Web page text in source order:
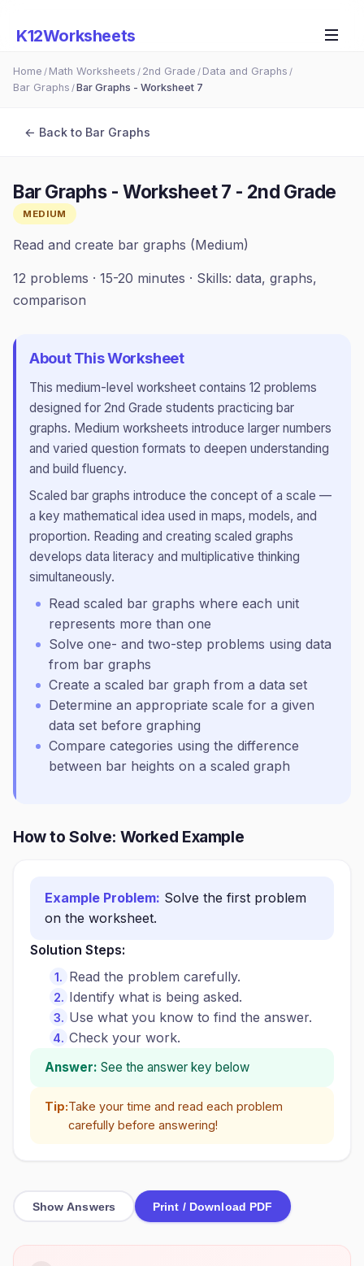
K12Worksheets
Home / Math Worksheets / 2nd Grade / Data and Graphs /
Bar Graphs /Bar Graphs - Worksheet 7
← Back to Bar Graphs
Bar Graphs - Worksheet 7 - 2nd Grade
MEDIUM
Read and create bar graphs (Medium)
12 problems · 15-20 minutes · Skills: data, graphs,
comparison
About This Worksheet
This medium-level worksheet contains 12 problems
designed for 2nd Grade students practicing bar
graphs. Medium worksheets introduce larger numbers
and varied question formats to deepen understanding
and build fluency.
Scaled bar graphs introduce the concept of a scale —
a key mathematical idea used in maps, models, and
proportion. Reading and creating scaled graphs
develops data literacy and multiplicative thinking
simultaneously.
Read scaled bar graphs where each unit
represents more than one
Solve one- and two-step problems using data
from bar graphs
Create a scaled bar graph from a data set
Determine an appropriate scale for a given
data set before graphing
Compare categories using the difference
between bar heights on a scaled graph
How to Solve: Worked Example
Example Problem: Solve the first problem
on the worksheet.
Solution Steps:
Read the problem carefully.
Identify what is being asked.
Use what you know to find the answer.
Check your work.
Answer: See the answer key below
Tip:Take your time and read each problem
carefully before answering!
Show Answers Print / Download PDF